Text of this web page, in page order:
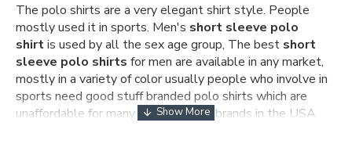
The polo shirts are a very elegant shirt style. People
mostly used it in sports. Men's short sleeve polo
shirtis used by all the sex age group, The best short
sleeve polo shirts formen are available in any market,
mostly in a variety of color usually people who involve in
sports need good stuff branded polo shirts which are
unaffordable for many people, many brands in the USA